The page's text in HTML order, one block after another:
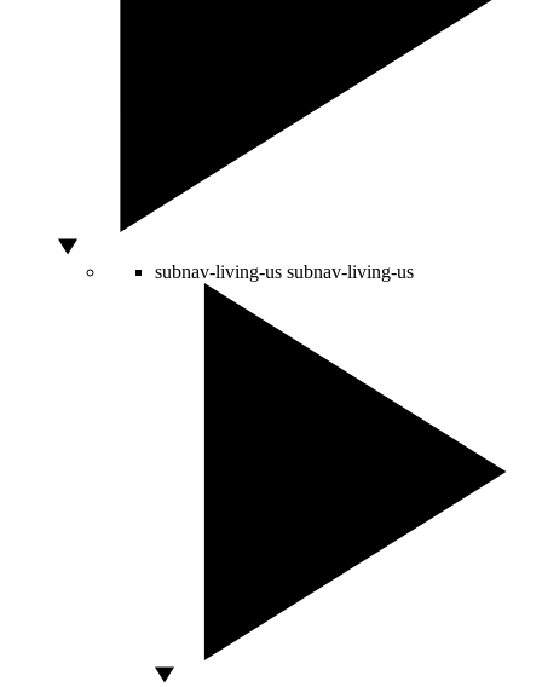
subnav-living-us subnav-living-us